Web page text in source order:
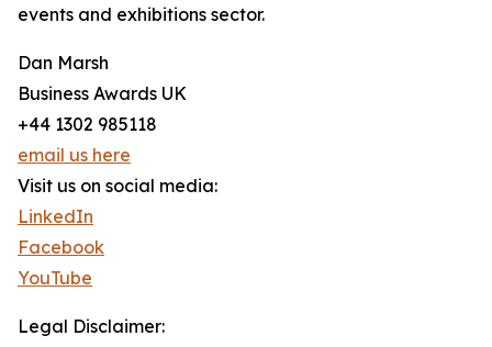
events and exhibitions sector.
Dan Marsh
Business Awards UK
+44 1302 985118
email us here
Visit us on social media:
LinkedIn
Facebook
YouTube
Legal Disclaimer: